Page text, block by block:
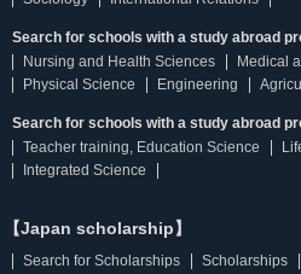
Search for schools with a study abroad
Nursing and Health Sciences
Medical
Physical Science
Engineering
Search for schools with a study abroad
Teacher training, Education Science
Integrated Science
【Japan scholarship】
Search for Scholarships
Scholarships